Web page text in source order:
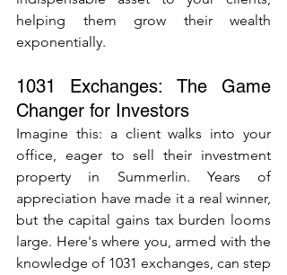
helping them grow their wealth
exponentially.
1031 Exchanges: The Game
Changer for Investors
Imagine this: a client walks into your
office, eager to sell their investment
property in Summerlin. Years of
appreciation have made it a real winner,
but the capital gains tax burden looms
large. Here's where you, armed with the
knowledge of 1031 exchanges, can step